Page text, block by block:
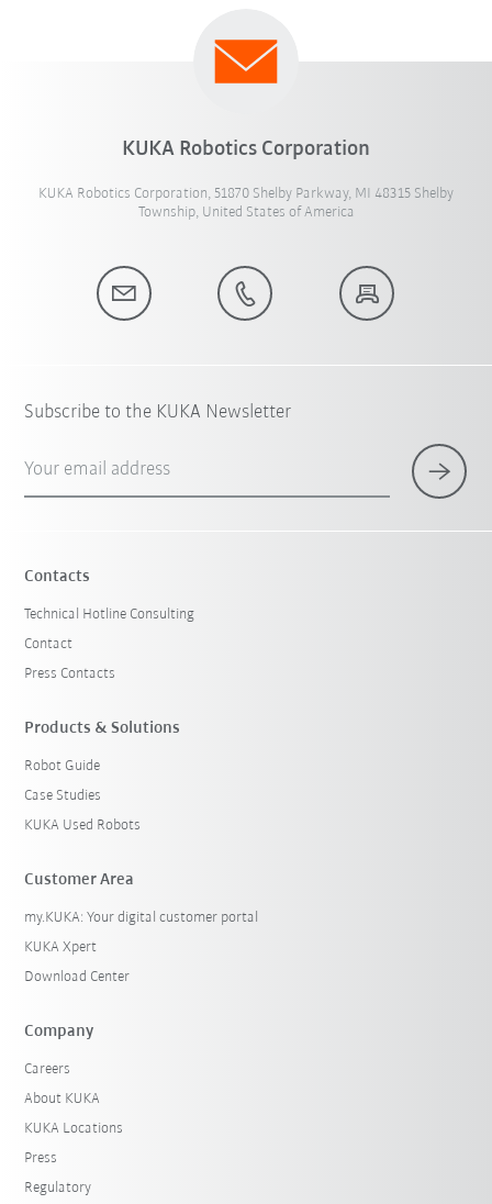
KUKA Robotics Corporation
KUKA Robotics Corporation, 51870 Shelby Parkway, MI 48315 Shelby
Township, United States of America
Subscribe to the KUKA Newsletter
Your email address
Contacts
Technical Hotline Consulting
Contact
Press Contacts
Products & Solutions
Robot Guide
Case Studies
KUKA Used Robots
Customer Area
my.KUKA: Your digital customer portal
KUKA Xpert
Download Center
Company
Careers
About KUKA
KUKA Locations
Press
Regulatory